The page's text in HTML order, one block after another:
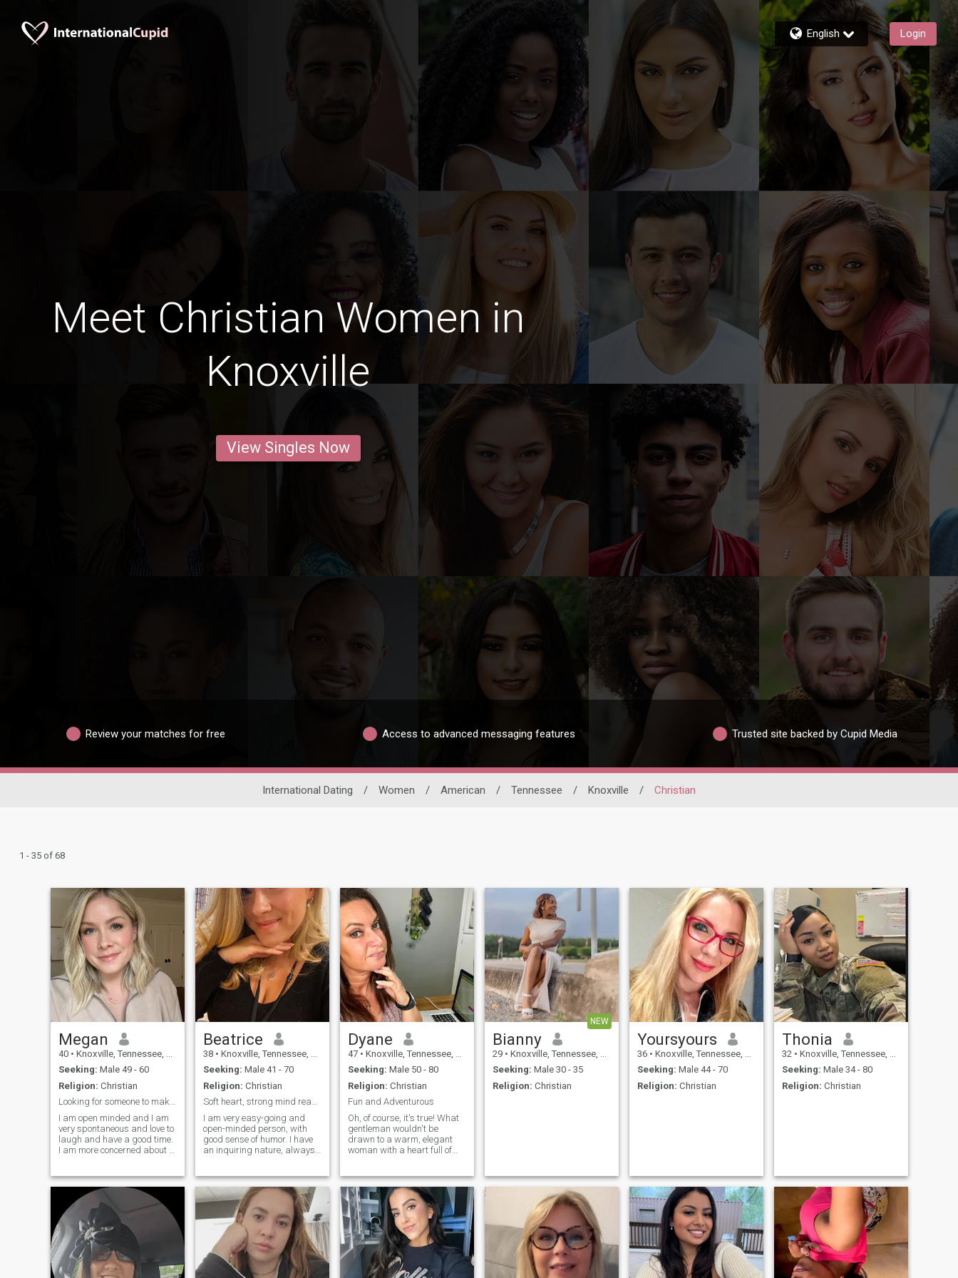
English Login
Meet Christian Women in
Knoxville
View Singles Now
Review your matches for free Access to advanced messaging features Trusted site backed by Cupid Media
International Dating / Women / American / Tennessee / Knoxville / Christian
1 - 35 of 68
Megan
40 • Knoxville, Tennessee, United States
Seeking: Male 49 - 60
Religion: Christian
Looking for someone to make a little mischief with
I am open minded and I am
very spontaneous and love to
laugh and have a good time.
I am more concerned about a
someone who has a great
sense of humor and big
heart is curious about new
things that would like to
share new
experiences or old habits.
Beatrice
38 • Knoxville, Tennessee, United States
Seeking: Male 41 - 70
Religion: Christian
Soft heart, strong mind ready to love.
I am very easy-going and
open-minded person, with
good sense of humor. I have
an inquiring nature, always
communicative. I am
passionate if to speak about
love, and I am able to give a
lot to my man.
Dyane
47 • Knoxville, Tennessee, United States
Seeking: Male 50 - 80
Religion: Christian
Fun and Adventurous
Oh, of course, it's true! What
gentleman wouldn't be
drawn to a warm, elegant
woman with a heart full of
say easy-going and kind
ladies with nice looks have a
certain magic an irresistible
charm that whispers, "Come
closer, and you'll find a world
of joy." So here I am, a mature
woman who knows the art of
creating comfort and
happiness wherever I go. My
NEW
Bianny
29 • Knoxville, Tennessee, United States
Seeking: Male 30 - 35
Religion: Christian
Yoursyours
36 • Knoxville, Tennessee, United States
Seeking: Male 44 - 70
Religion: Christian
Thonia
32 • Knoxville, Tennessee, United States
Seeking: Male 34 - 80
Religion: Christian